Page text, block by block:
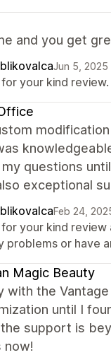
and you get
Jun 5, 2025
your kind
my questions
exceptional
Feb 24,
your kind
problems or have
Magic Beauty
with the
until I
support is
now!